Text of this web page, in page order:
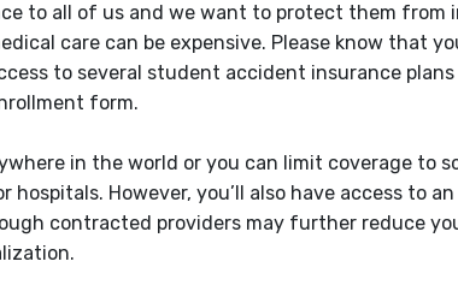
to all of us and we want to protect them from
care can be expensive. Please know that
to several student accident insurance
form.
in the world or you can limit coverage to
However, you’ll also have access to
contracted providers may further reduce